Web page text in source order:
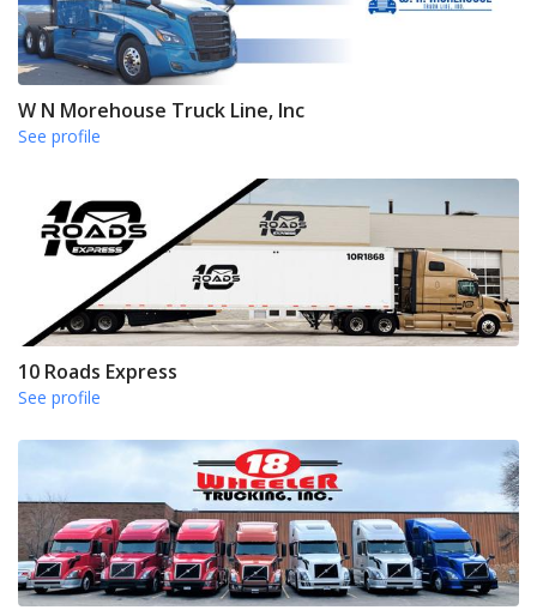
W N Morehouse Truck Line, Inc
See profile
10 Roads Express
See profile